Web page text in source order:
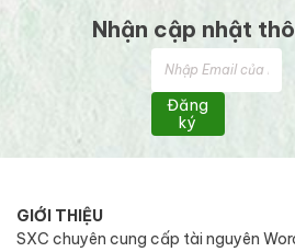
Nhận cập nhật
Đăng
ký
GIỚI THIỆU
SXC chuyên cung cấp tài nguyên